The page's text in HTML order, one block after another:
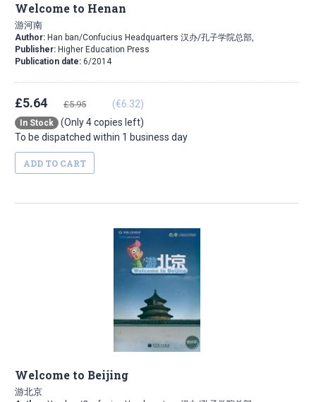
Welcome to Henan
游河南
Author: Han ban/Confucius Headquarters 汉办/孔子学院总部,
Publisher: Higher Education Press
Publication date: 6/2014
£5.64 £5.95 (€6.32)
In Stock
(Only 4 copies left)
To be dispatched within 1 business day
ADD TO CART
Welcome to Beijing
游北京